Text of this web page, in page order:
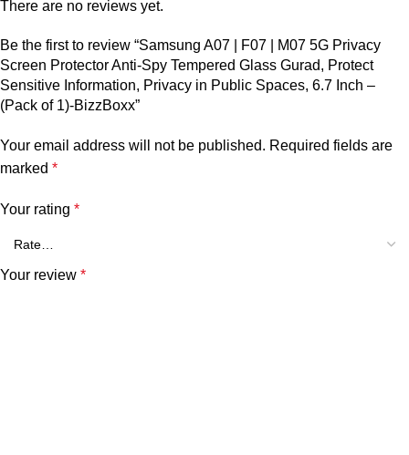
There are no reviews yet.
Be the first to review “Samsung A07 | F07 | M07 5G Privacy
Screen Protector Anti-Spy Tempered Glass Gurad, Protect
Sensitive Information, Privacy in Public Spaces, 6.7 Inch –
(Pack of 1)-BizzBoxx”
Your email address will not be published. Required fields are
marked *
Your rating *
Your review *